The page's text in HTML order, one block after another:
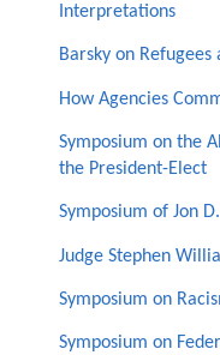
Interpretations
Barsky on
How Agencies
Symposium on the
the President-Elect
Symposium of Jon
Judge Stephen
Symposium on
Symposium on